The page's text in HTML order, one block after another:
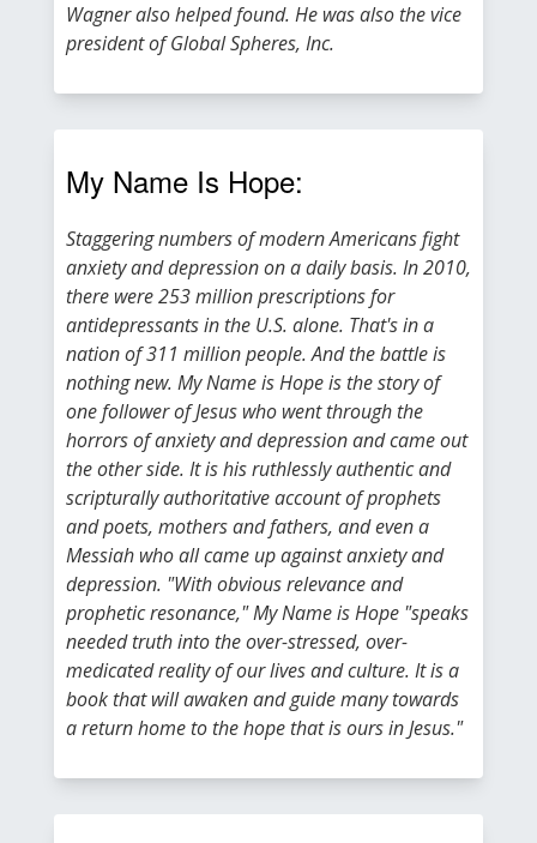
Wagner also helped found. He was also the vice
president of Global Spheres, Inc.
My Name Is Hope:
Staggering numbers of modern Americans fight
anxiety and depression on a daily basis. In 2010,
there were 253 million prescriptions for
antidepressants in the U.S. alone. That's in a
nation of 311 million people. And the battle is
nothing new. My Name is Hope is the story of
one follower of Jesus who went through the
horrors of anxiety and depression and came out
the other side. It is his ruthlessly authentic and
scripturally authoritative account of prophets
and poets, mothers and fathers, and even a
Messiah who all came up against anxiety and
depression. "With obvious relevance and
prophetic resonance," My Name is Hope "speaks
needed truth into the over-stressed, over-
medicated reality of our lives and culture. It is a
book that will awaken and guide many towards
a return home to the hope that is ours in Jesus."